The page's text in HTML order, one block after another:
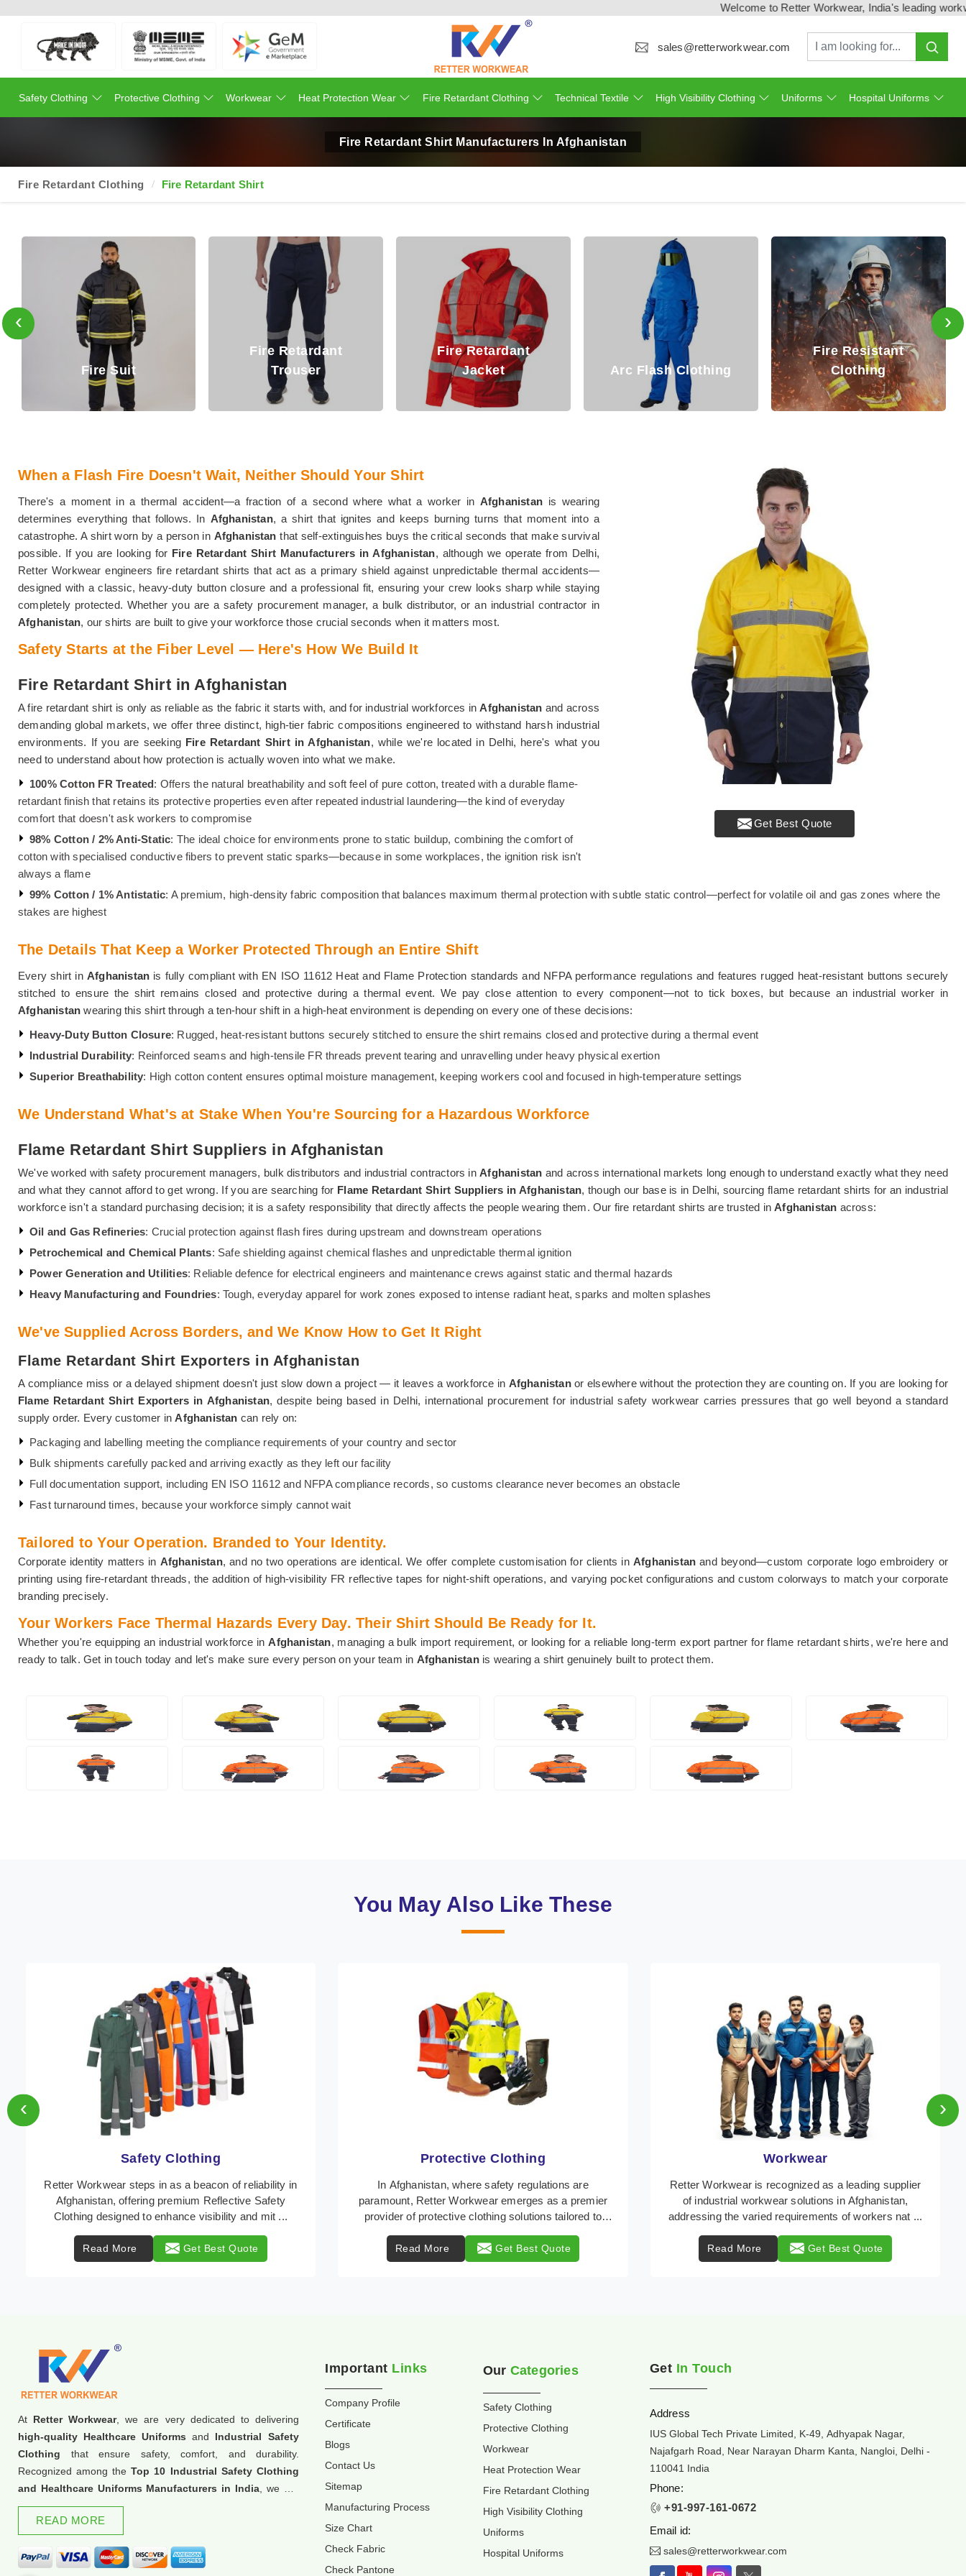
Welcome to Retter Workwear, India's leading workwear
sales@retterworkwear.com
Safety Clothing Protective Clothing Workwear Heat Protection Wear Fire Retardant Clothing Technical Textile High Visibility Clothing Uniforms Hospital Uniforms
Fire Retardant Shirt Manufacturers In Afghanistan
Fire Retardant Clothing Fire Retardant Shirt
Fire Retardant
Trouser
Fire Retardant
Jacket
Arc Flash Clothing
Fire Resistant
Clothing
Inherently Fire
Resistant (IFR)
Coverall
‹ ›
Get Best Quote
When a Flash Fire Doesn't Wait, Neither Should Your Shirt
There's a moment in a thermal accident—a fraction of a second where what a worker in Afghanistan is wearing
determines everything that follows. In Afghanistan, a shirt that ignites and keeps burning turns that moment into a
catastrophe. A shirt worn by a person in Afghanistanthat self-extinguishes buys the critical seconds that make survival
possible. If you are looking for Fire Retardant Shirt Manufacturers in Afghanistan, although we operate from Delhi,
Retter Workwear engineers fire retardant shirts that act as a primary shield against unpredictable thermal accidents—
designed with a classic, heavy-duty button closure and a professional fit, ensuring your crew looks sharp while staying
completely protected. Whether you are a safety procurement manager, a bulk distributor, or an industrial contractor in
Afghanistan, our shirts are built to give your workforce those crucial seconds when it matters most.
Safety Starts at the Fiber Level — Here's How We Build It
Fire Retardant Shirt in Afghanistan
A fire retardant shirt is only as reliable as the fabric it starts with, and for industrial workforces inAfghanistan and across
demanding global markets, we offer three distinct, high-tier fabric compositions engineered to withstand harsh industrial
environments. If you are seeking Fire Retardant Shirt in Afghanistan, while we're located in Delhi, here's what you
need to understand about how protection is actually woven into what we make.
100% Cotton FR Treated: Offers the natural breathability and soft feel of pure cotton, treated with a durable flame-
retardant finish that retains its protective properties even after repeated industrial laundering—the kind of everyday
comfort that doesn't ask workers to compromise
98% Cotton / 2% Anti-Static: The ideal choice for environments prone to static buildup, combining the comfort of
cotton with specialised conductive fibers to prevent static sparks—because in some workplaces, the ignition risk isn't
always a flame
99% Cotton / 1% Antistatic: A premium, high-density fabric composition that balances maximum thermal protection with subtle static control—perfect for volatile oil and gas zones where the
stakes are highest
The Details That Keep a Worker Protected Through an Entire Shift
Every shirt in Afghanistan is fully compliant with EN ISO 11612 Heat and Flame Protection standards and NFPA performance regulations and features rugged heat-resistant buttons securely
stitched to ensure the shirt remains closed and protective during a thermal event. We pay close attention to every component—not to tick boxes, but because an industrial worker in
Afghanistan wearing this shirt through a ten-hour shift in a high-heat environment is depending on every one of these decisions:
Heavy-Duty Button Closure: Rugged, heat-resistant buttons securely stitched to ensure the shirt remains closed and protective during a thermal event
Industrial Durability: Reinforced seams and high-tensile FR threads prevent tearing and unravelling under heavy physical exertion
Superior Breathability: High cotton content ensures optimal moisture management, keeping workers cool and focused in high-temperature settings
We Understand What's at Stake When You're Sourcing for a Hazardous Workforce
Flame Retardant Shirt Suppliers in Afghanistan
We've worked with safety procurement managers, bulk distributors and industrial contractors inAfghanistan and across international markets long enough to understand exactly what they need
and what they cannot afford to get wrong. If you are searching for Flame Retardant Shirt Suppliers in Afghanistan, though our base is in Delhi, sourcing flame retardant shirts for an industrial
workforce isn't a standard purchasing decision; it is a safety responsibility that directly affects the people wearing them. Our fire retardant shirts are trusted inAfghanistan across:
Oil and Gas Refineries: Crucial protection against flash fires during upstream and downstream operations
Petrochemical and Chemical Plants: Safe shielding against chemical flashes and unpredictable thermal ignition
Power Generation and Utilities: Reliable defence for electrical engineers and maintenance crews against static and thermal hazards
Heavy Manufacturing and Foundries: Tough, everyday apparel for work zones exposed to intense radiant heat, sparks and molten splashes
We've Supplied Across Borders, and We Know How to Get It Right
Flame Retardant Shirt Exporters in Afghanistan
A compliance miss or a delayed shipment doesn't just slow down a project — it leaves a workforce in Afghanistanor elsewhere without the protection they are counting on. If you are looking for
Flame Retardant Shirt Exporters in Afghanistan, despite being based in Delhi, international procurement for industrial safety workwear carries pressures that go well beyond a standard
supply order. Every customer inAfghanistan can rely on:
Packaging and labelling meeting the compliance requirements of your country and sector
Bulk shipments carefully packed and arriving exactly as they left our facility
Full documentation support, including EN ISO 11612 and NFPA compliance records, so customs clearance never becomes an obstacle
Fast turnaround times, because your workforce simply cannot wait
Tailored to Your Operation. Branded to Your Identity.
Corporate identity matters in Afghanistan, and no two operations are identical. We offer complete customisation for clients in Afghanistan and beyond—custom corporate logo embroidery or
printing using fire-retardant threads, the addition of high-visibility FR reflective tapes for night-shift operations, and varying pocket configurations and custom colorways to match your corporate
branding precisely.
Your Workers Face Thermal Hazards Every Day. Their Shirt Should Be Ready for It.
Whether you're equipping an industrial workforce inAfghanistan, managing a bulk import requirement, or looking for a reliable long-term export partner for flame retardant shirts, we're here and
ready to talk. Get in touch today and let's make sure every person on your team in Afghanistan is wearing a shirt genuinely built to protect them.
You May Also Like These
Protective Clothing
In Afghanistan, where safety regulations are
paramount, Retter Workwear emerges as a premier
provider of protective clothing solutions tailored to
Read More Get Best Quote
Workwear
Retter Workwear is recognized as a leading supplier
of industrial workwear solutions in Afghanistan,
addressing the varied requirements of workers nat ...
Read More Get Best Quote
Heat Protection Wear
Retter Workwear is your trusted provider of
specialized heat protection wear in Afghanistan,
engineered to safeguard workers from the perils of
Read More Get Best Quote
‹ ›
At Retter Workwear, we are very dedicated to delivering
high-quality Healthcare Uniforms and Industrial Safety
Clothing that ensure safety, comfort, and durability.
Recognized among the Top 10 Industrial Safety Clothing
and Healthcare Uniforms Manufacturers in India , we are
trusted for our commitment to excellence and innovation.
READ MORE
Important Links
Company Profile
Certificate
Blogs
Contact Us
Sitemap
Manufacturing Process
Size Chart
Check Fabric
Check Pantone
Our Categories
Safety Clothing
Protective Clothing
Workwear
Heat Protection Wear
Fire Retardant Clothing
High Visibility Clothing
Uniforms
Hospital Uniforms
Get In Touch
Address
IUS Global Tech Private Limited, K-49, Adhyapak Nagar,
Najafgarh Road, Near Narayan Dharm Kanta, Nangloi, Delhi -
110041 India
Phone:
+91-997-161-0672
Email id:
sales@retterworkwear.com